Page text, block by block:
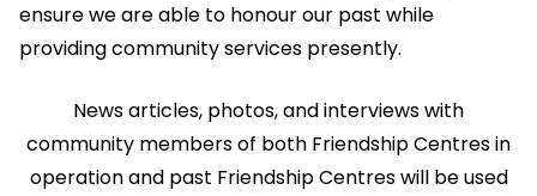
ensure we are able to honour our past while
providing community services presently.
News articles, photos, and interviews with
community members of both Friendship Centres in
operation and past Friendship Centres will be used